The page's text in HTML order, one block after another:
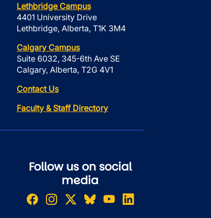
Lethbridge Campus
4401 University Drive
Lethbridge, Alberta, T1K 3M4
Calgary Campus
Suite 6032, 345-6th Ave SE
Calgary, Alberta, T2G 4V1
Contact Us
Faculty & Staff Directory
Follow us on social
media